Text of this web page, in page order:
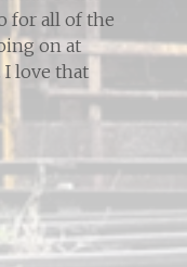
for all of the
on at
I love that